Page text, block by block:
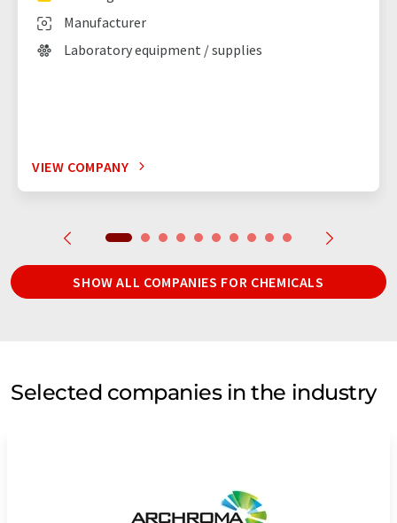
Manufacturer
Laboratory equipment / supplies
VIEW COMPANY
SHOW ALL COMPANIES FOR CHEMICALS
Selected companies in the industry